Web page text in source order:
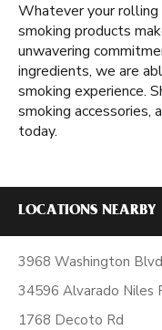
Whatever your rolling
smoking products
unwavering
ingredients, we are
smoking experience.
smoking accessories,
today.
LOCATIONS NEARBY
3968 Washington Blvd
34596 Alvarado Niles
1768 Decoto Rd